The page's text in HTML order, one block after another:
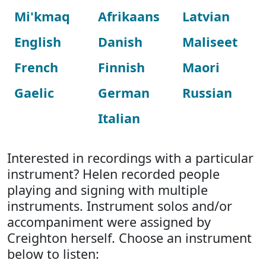
Mi'kmaq
English
French
Gaelic
Afrikaans
Danish
Finnish
German
Italian
Latvian
Maliseet
Maori
Russian
Interested in recordings with a particular
instrument? Helen recorded people
playing and signing with multiple
instruments. Instrument solos and/or
accompaniment were assigned by
Creighton herself. Choose an instrument
below to listen: